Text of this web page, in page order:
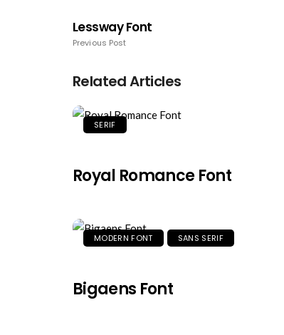
Lessway Font
Previous Post
Related Articles
SERIF
Royal Romance Font
MODERN FONT SANS SERIF
Bigaens Font